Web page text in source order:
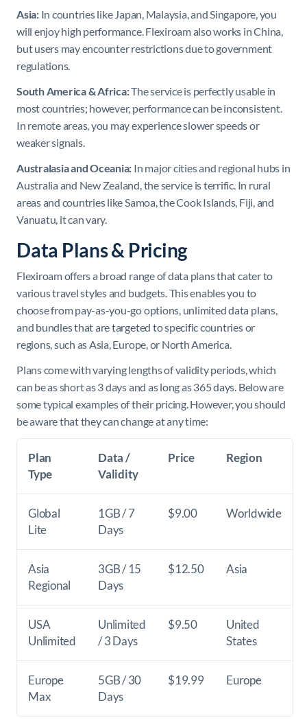
Asia:In countries like Japan, Malaysia, and Singapore, you
will enjoy high performance. Flexiroam also works in China,
but users may encounter restrictions due to government
regulations.
South America & Africa:The service is perfectly usable in
most countries; however, performance can be inconsistent.
In remote areas, you may experience slower speeds or
weaker signals.
Australasia and Oceania: In major cities and regional hubs in
Australia and New Zealand, the service is terrific. In rural
areas and countries like Samoa, the Cook Islands, Fiji, and
Vanuatu, it can vary.
Data Plans & Pricing
Flexiroam offers a broad range of data plans that cater to
various travel styles and budgets. This enables you to
choose from pay-as-you-go options, unlimited data plans,
and bundles that are targeted to specific countries or
regions, such as Asia, Europe, or North America.
Plans come with varying lengths of validity periods, which
can be as short as 3 days and as long as 365 days. Below are
some typical examples of their pricing. However, you should
be aware that they can change at any time:
Plan
Type
Data /
Validity
Price Region
Global
Lite
1GB / 7
Days
$9.00 Worldwide
Asia
Regional
3GB / 15
Days
$12.50 Asia
USA
Unlimited
Unlimited
/ 3 Days
$9.50
United
States
Europe
Max
5GB / 30
Days
$19.99 Europe